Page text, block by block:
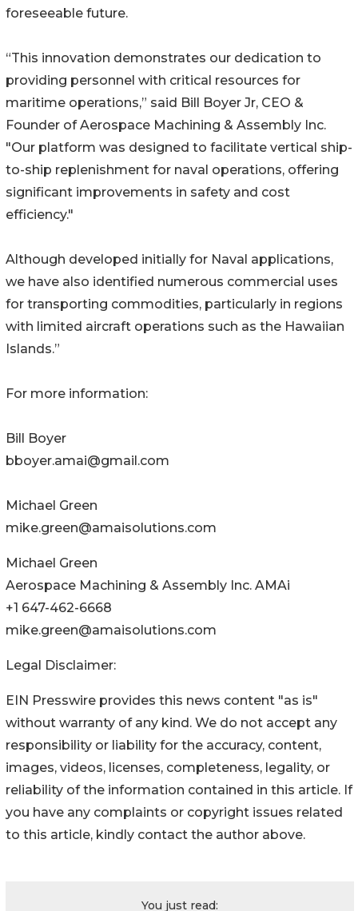
foreseeable future.
“This innovation demonstrates our dedication to
providing personnel with critical resources for
maritime operations,” said Bill Boyer Jr, CEO &
Founder of Aerospace Machining & Assembly Inc.
"Our platform was designed to facilitate vertical ship-
to-ship replenishment for naval operations, offering
significant improvements in safety and cost
efficiency."
Although developed initially for Naval applications,
we have also identified numerous commercial uses
for transporting commodities, particularly in regions
with limited aircraft operations such as the Hawaiian
Islands.”
For more information:
Bill Boyer
bboyer.amai@gmail.com
Michael Green
mike.green@amaisolutions.com
Michael Green
Aerospace Machining & Assembly Inc. AMAi
+1 647-462-6668
mike.green@amaisolutions.com
Legal Disclaimer:
EIN Presswire provides this news content "as is"
without warranty of any kind. We do not accept any
responsibility or liability for the accuracy, content,
images, videos, licenses, completeness, legality, or
reliability of the information contained in this article. If
you have any complaints or copyright issues related
to this article, kindly contact the author above.
You just read: